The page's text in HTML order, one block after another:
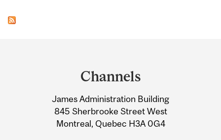
Information
Channels
James Administration Building
845 Sherbrooke Street West
Montreal, Quebec H3A 0G4